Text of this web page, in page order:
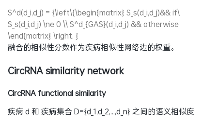
S^d(d_i,d_j) = {\left\{\begin{matrix} S_s(d_i,d_j)&& if\
S_s(d_i,d_j) \ne 0 \\ S^d_{GAS}(d_i,d_j) && otherwise
\end{matrix} \right. }
融合的相似性分数作为疾病相似性网络边的权重。
CircRNA similarity network
CircRNA functional similarity
疾病 d 和 疾病集合D={d_1,d_2,...,d_n} 之间的语义相似度